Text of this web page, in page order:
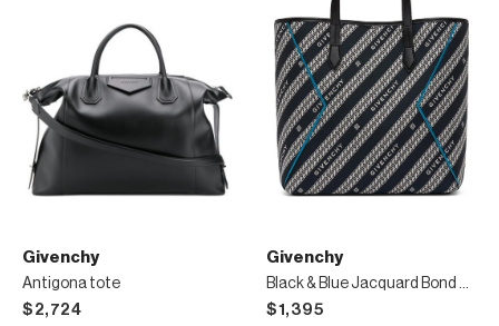
Givenchy
Antigona tote
$2,724
Givenchy
Black & Blue Jacquard Bond Shopping Tote
$1,395